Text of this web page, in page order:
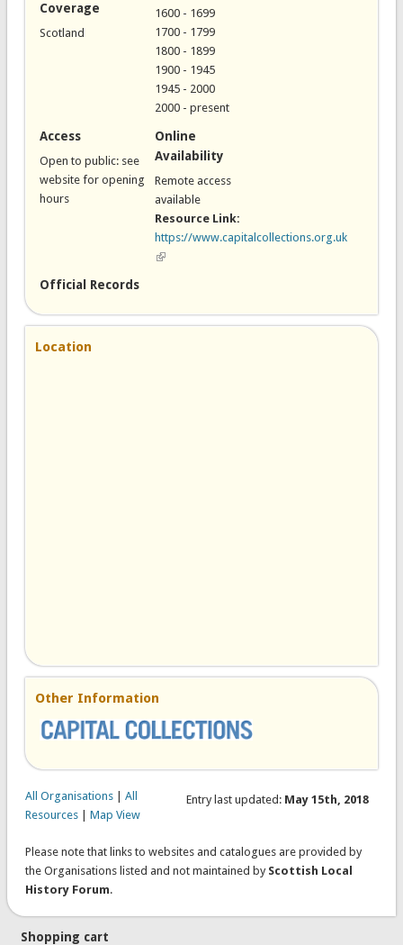
Coverage
Scotland
1600 - 1699
1700 - 1799
1800 - 1899
1900 - 1945
1945 - 2000
2000 - present
Access
Open to public: see
website for opening
hours
Online
Availability
Remote access
available
Resource Link:
https://www.capitalcollections.org.uk
(link is external)
Official Records
Location
Other Information
Entry last updated: May 15th, 2018
All Organisations| All
Resources| Map View
Please note that links to websites and catalogues are provided by
the Organisations listed and not maintained by Scottish Local
History Forum.
Shopping cart